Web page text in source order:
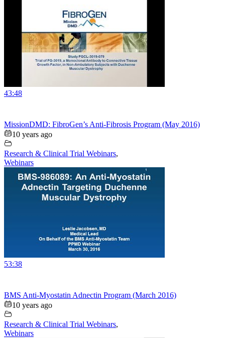
43:48
MissionDMD: FibroGen’s Anti-Fibrosis Program (May 2016)
10 years ago
Research & Clinical Trial Webinars,
Webinars
53:38
BMS Anti-Myostatin Adnectin Program (March 2016)
10 years ago
Research & Clinical Trial Webinars,
Webinars